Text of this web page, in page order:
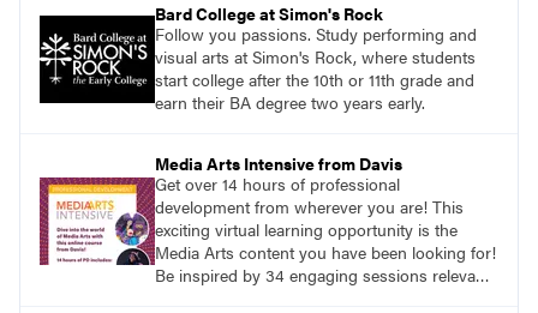
Bard College at Simon's Rock
Follow you passions. Study performing and
visual arts at Simon's Rock, where students
start college after the 10th or 11th grade and
earn their BA degree two years early.
Media Arts Intensive from Davis
Get over 14 hours of professional
development from wherever you are! This
exciting virtual learning opportunity is the
Media Arts content you have been looking for!
Be inspired by 34 engaging sessions relevant